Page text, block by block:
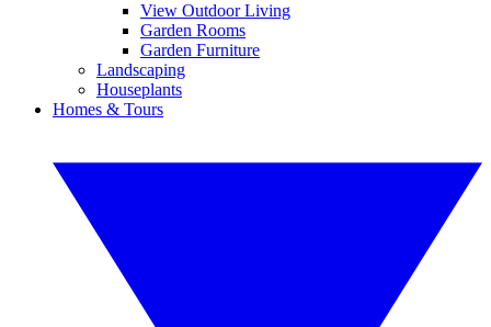
View Outdoor Living
Garden Rooms
Garden Furniture
Landscaping
Houseplants
Homes & Tours